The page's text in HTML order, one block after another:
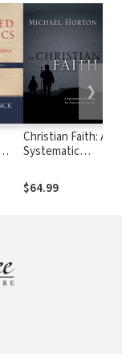
Christian Faith: A
Systematic
Pilgrims on the
Way
$64.99
❯